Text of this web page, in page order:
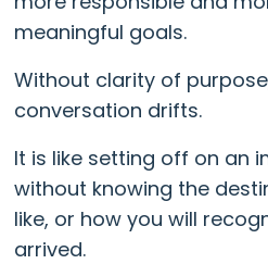
meaningful goals.
Without clarity of
conversation drifts.
It is like setting off on an
without knowing the
like, or how you will
arrived.